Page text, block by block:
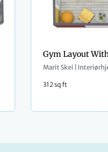
Gym Layout
Marit Skei |
312 sq ft